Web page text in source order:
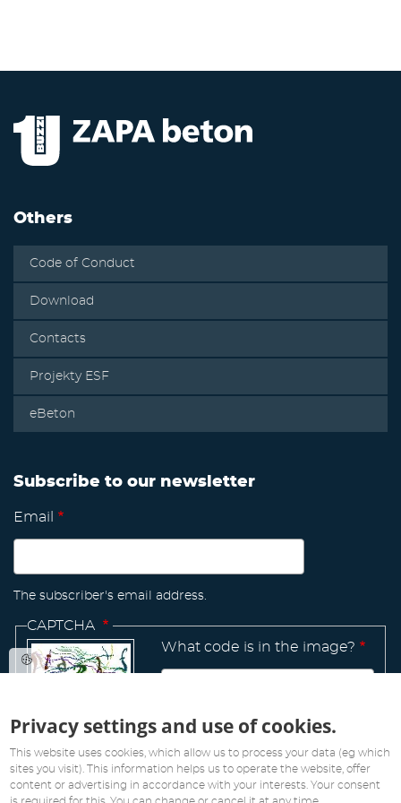
Others
Code of Conduct
Download
Contacts
Projekty ESF
eBeton
Subscribe to our newsletter
Email
The subscriber's email address.
CAPTCHA
What code is in the image?
Manage
existing
Privacy settings and use of cookies.
This website uses cookies, which allow us to process your data (eg which
sites you visit). This information helps us to operate the website, offer
content or advertising in accordance with your interests. Your consent